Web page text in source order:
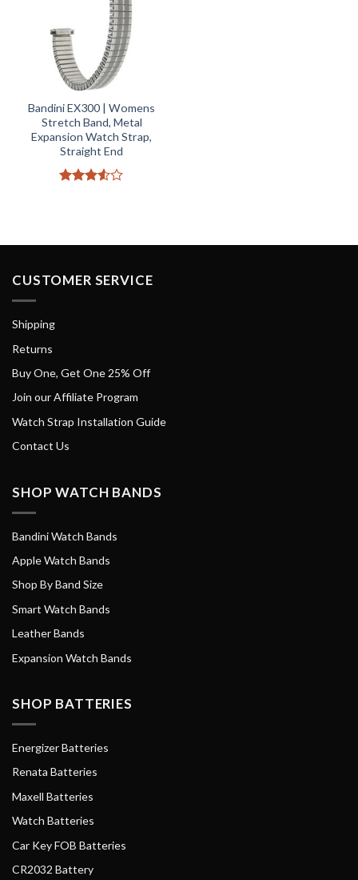
Bandini EX300 | Womens
Stretch Band, Metal
Expansion Watch Strap,
Straight End
CUSTOMER SERVICE
Shipping
Returns
Buy One, Get One 25% Off
Join our Affiliate Program
Watch Strap Installation Guide
Contact Us
SHOP WATCH BANDS
Bandini Watch Bands
Apple Watch Bands
Shop By Band Size
Smart Watch Bands
Leather Bands
Expansion Watch Bands
SHOP BATTERIES
Energizer Batteries
Renata Batteries
Maxell Batteries
Watch Batteries
Car Key FOB Batteries
CR2032 Battery